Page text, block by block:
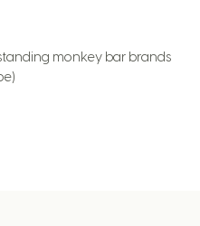
monkey bar brands